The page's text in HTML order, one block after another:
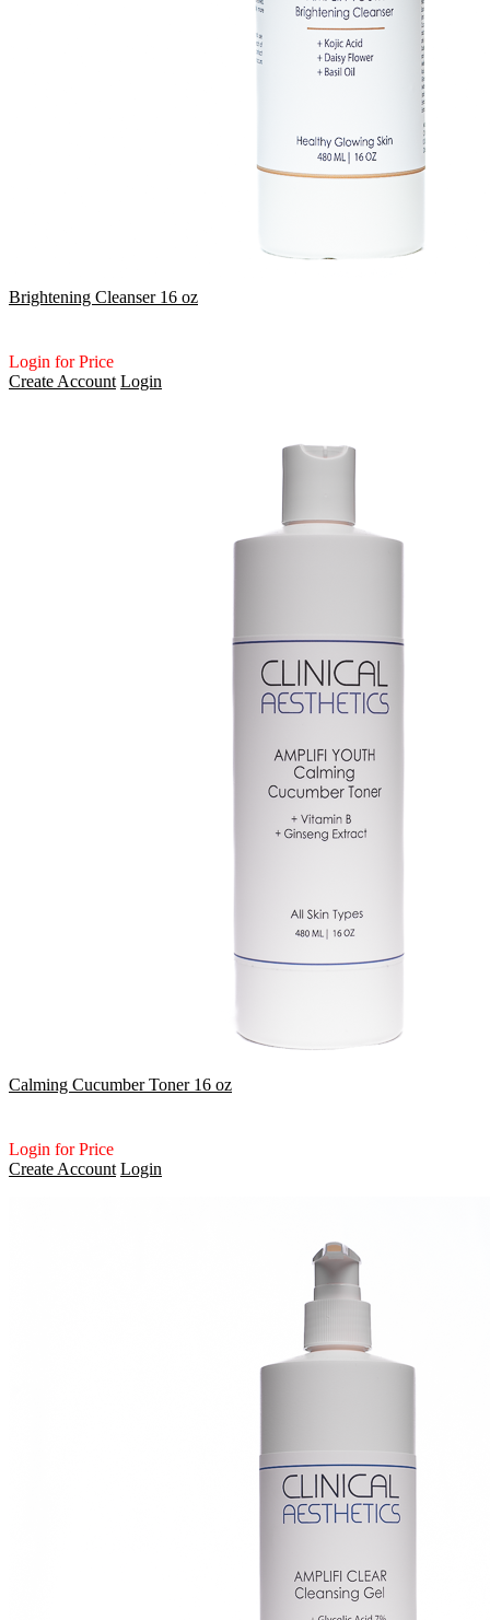
Brightening Cleanser 16 oz
Login for Price
Create Account Login
Calming Cucumber Toner 16 oz
Login for Price
Create Account Login